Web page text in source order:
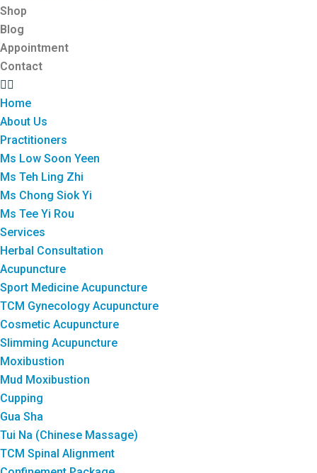
Shop
Blog
Appointment
Contact
Home
About Us
Practitioners
Ms Low Soon Yeen
Ms Teh Ling Zhi
Ms Chong Siok Yi
Ms Tee Yi Rou
Services
Herbal Consultation
Acupuncture
Sport Medicine Acupuncture
TCM Gynecology Acupuncture
Cosmetic Acupuncture
Slimming Acupuncture
Moxibustion
Mud Moxibustion
Cupping
Gua Sha
Tui Na (Chinese Massage)
TCM Spinal Alignment